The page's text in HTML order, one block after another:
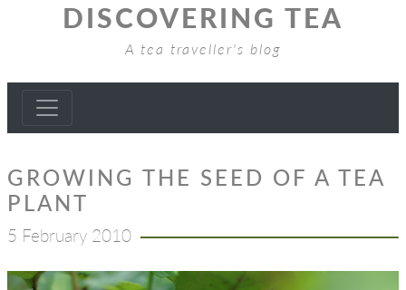
DISCOVERING TEA
A tea traveller's blog
GROWING THE SEED OF A TEA
PLANT
5 February 2010